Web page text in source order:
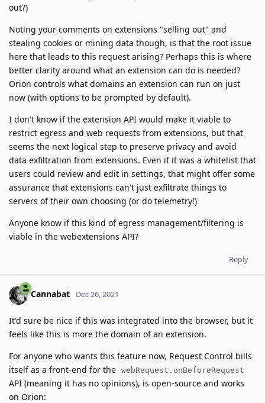
out?)
Noting your comments on extensions "selling out" and
stealing cookies or mining data though, is that the root issue
here that leads to this request arising? Perhaps this is where
better clarity around what an extension can do is needed?
Orion controls what domains an extension can run on just
now (with options to be prompted by default).
I don't know if the extension API would make it viable to
restrict egress and web requests from extensions, but that
seems the next logical step to preserve privacy and avoid
data exfiltration from extensions. Even if it was a whitelist that
users could review and edit in settings, that might offer some
assurance that extensions can't just exfiltrate things to
servers of their own choosing (or do telemetry!)
Anyone know if this kind of egress management/filtering is
viable in the webextensions API?
Reply
Cannabat Dec 26, 2021
It'd sure be nice if this was integrated into the browser, but it
feels like this is more the domain of an extension.
For anyone who wants this feature now, Request Control bills
itself as a front-end for the webRequest.onBeforeRequest
API (meaning it has no opinions), is open-source and works
on Orion: